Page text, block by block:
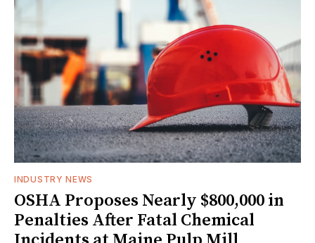
INDUSTRY NEWS
OSHA Proposes Nearly $800,000 in
Penalties After Fatal Chemical